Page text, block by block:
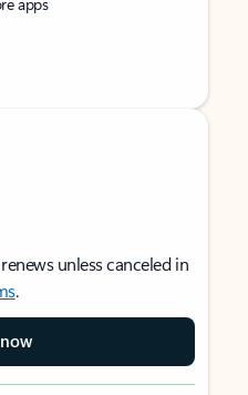
unless canceled in
.